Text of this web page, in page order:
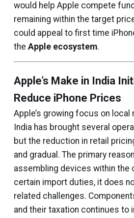
would help Apple compete
remaining within the target
could appeal to first time
the Apple ecosystem.
Apple’s Make in India
Reduce iPhone Prices
Apple’s growing focus on local
India has brought several
but the reduction in retail
and gradual. The primary
assembling devices within the
certain import duties, it does
related challenges.
and their taxation continues to